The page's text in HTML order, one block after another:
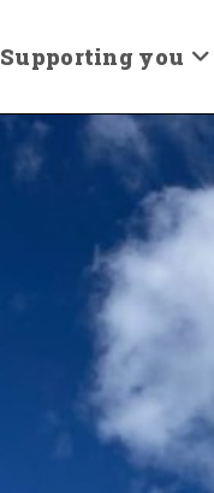
Supporting you